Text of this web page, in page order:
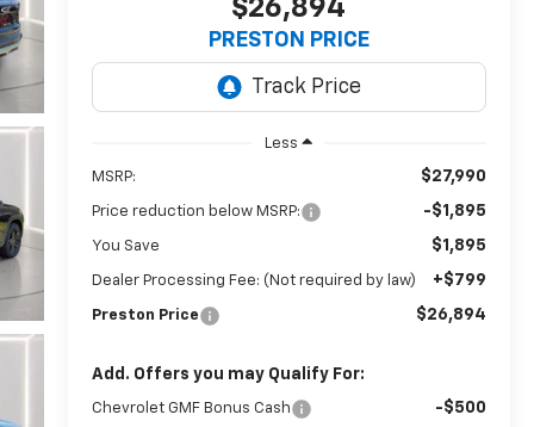
$26,894
PRESTON PRICE
Less
MSRP: $27,990
Price reduction below MSRP: -$1,895
You Save $1,895
Dealer Processing Fee: (Not required by law) +$799
Preston Price $26,894
Add. Offers you may Qualify For:
Chevrolet GMF Bonus Cash -$500